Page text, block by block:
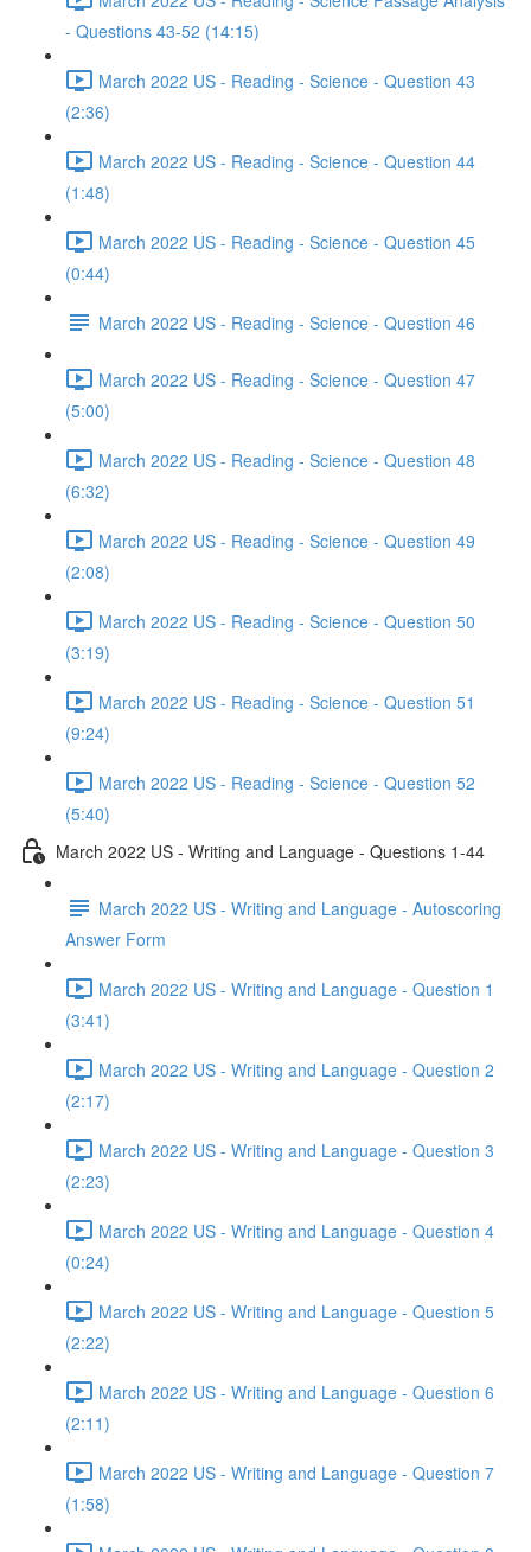
- Questions 43-52 (14:15)
March 2022 US - Reading - Science - Question 43
(2:36)
March 2022 US - Reading - Science - Question 44
(1:48)
March 2022 US - Reading - Science - Question 45
(0:44)
March 2022 US - Reading - Science - Question 46
March 2022 US - Reading - Science - Question 47
(5:00)
March 2022 US - Reading - Science - Question 48
(6:32)
March 2022 US - Reading - Science - Question 49
(2:08)
March 2022 US - Reading - Science - Question 50
(3:19)
March 2022 US - Reading - Science - Question 51
(9:24)
March 2022 US - Reading - Science - Question 52
(5:40)
March 2022 US - Writing and Language - Questions 1-44
March 2022 US - Writing and Language - Autoscoring
Answer Form
March 2022 US - Writing and Language - Question 1
(3:41)
March 2022 US - Writing and Language - Question 2
(2:17)
March 2022 US - Writing and Language - Question 3
(2:23)
March 2022 US - Writing and Language - Question 4
(0:24)
March 2022 US - Writing and Language - Question 5
(2:22)
March 2022 US - Writing and Language - Question 6
(2:11)
March 2022 US - Writing and Language - Question 7
(1:58)